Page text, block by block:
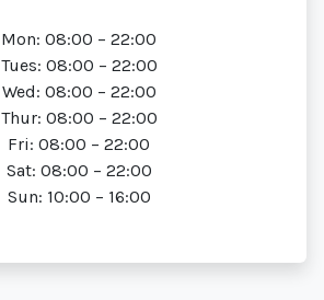
Mon: 08:00 – 22:00
Tues: 08:00 – 22:00
Wed: 08:00 – 22:00
Thur: 08:00 – 22:00
Fri: 08:00 – 22:00
Sat: 08:00 – 22:00
Sun: 10:00 – 16:00